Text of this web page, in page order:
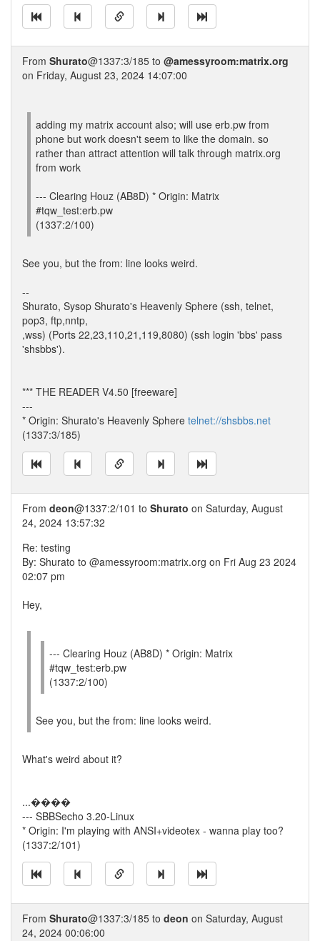
From Shurato@1337:3/185 to @amessyroom:matrix.org
on Friday, August 23, 2024 14:07:00
adding my matrix account also; will use erb.pw from
phone but work doesn't seem to like the domain. so
rather than attract attention will talk through matrix.org
from work
--- Clearing Houz (AB8D) * Origin: Matrix
#tqw_test:erb.pw
(1337:2/100)
See you, but the from: line looks weird.
--
Shurato, Sysop Shurato's Heavenly Sphere (ssh, telnet,
pop3, ftp,nntp,
,wss) (Ports 22,23,110,21,119,8080) (ssh login 'bbs' pass
'shsbbs').
*** THE READER V4.50 [freeware]
---
* Origin: Shurato's Heavenly Sphere telnet://shsbbs.net
(1337:3/185)
From deon@1337:2/101 to Shurato on Saturday, August
24, 2024 13:57:32
Re: testing
By: Shurato to @amessyroom:matrix.org on Fri Aug 23 2024
02:07 pm
Hey,
--- Clearing Houz (AB8D) * Origin: Matrix
#tqw_test:erb.pw
(1337:2/100)
See you, but the from: line looks weird.
What's weird about it?
...����
--- SBBSecho 3.20-Linux
* Origin: I'm playing with ANSI+videotex - wanna play too?
(1337:2/101)
From Shurato@1337:3/185 to deon on Saturday, August
24, 2024 00:06:00